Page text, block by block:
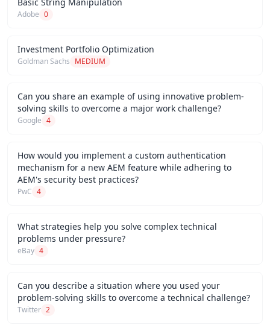
Adobe 0
Investment Portfolio Optimization
Goldman Sachs MEDIUM
Can you share an example of using innovative problem-
solving skills to overcome a major work challenge?
Google 4
How would you implement a custom authentication
mechanism for a new AEM feature while adhering to
AEM's security best practices?
PwC 4
What strategies help you solve complex technical
problems under pressure?
eBay 4
Can you describe a situation where you used your
problem-solving skills to overcome a technical challenge?
Twitter 2